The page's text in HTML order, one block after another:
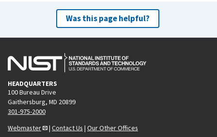
Was this page helpful?
HEADQUARTERS
100 Bureau Drive
Gaithersburg, MD 20899
301-975-2000
Webmaster
| Contact Us | Our Other Offices